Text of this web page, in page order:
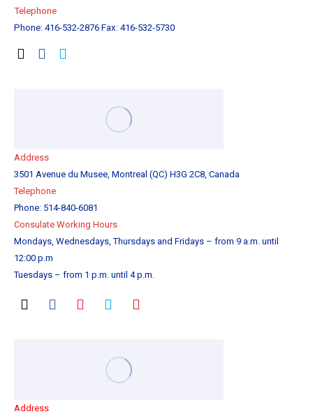
Tel ephone
Phone: 416-532-2876 Fax: 416-532-5730
Address
3501 Avenue du Musee, Montreal (QC) H3G 2C8, Canada
Telephone
Phone: 514-840-6081
Consulate Working Hours
Mondays, Wednesdays, Thursdays and Fridays – from 9 a.m. until
12:00 p.m
Tuesdays – from 1 p.m. until 4 p.m.
Address